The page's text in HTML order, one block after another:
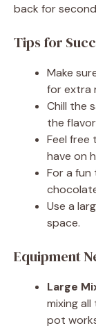
back for
Tips for
Make
for extra
Chill the
the
Feel free
have on
For a
Use a
space.
Equipment
Large
mixing
pot